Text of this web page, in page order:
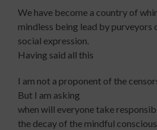
We have become a country of
mindless being lead by purveyors
social expression.
Having said all this
I am not a proponent of the
But I am asking
when will everyone take
the decay of the mindful